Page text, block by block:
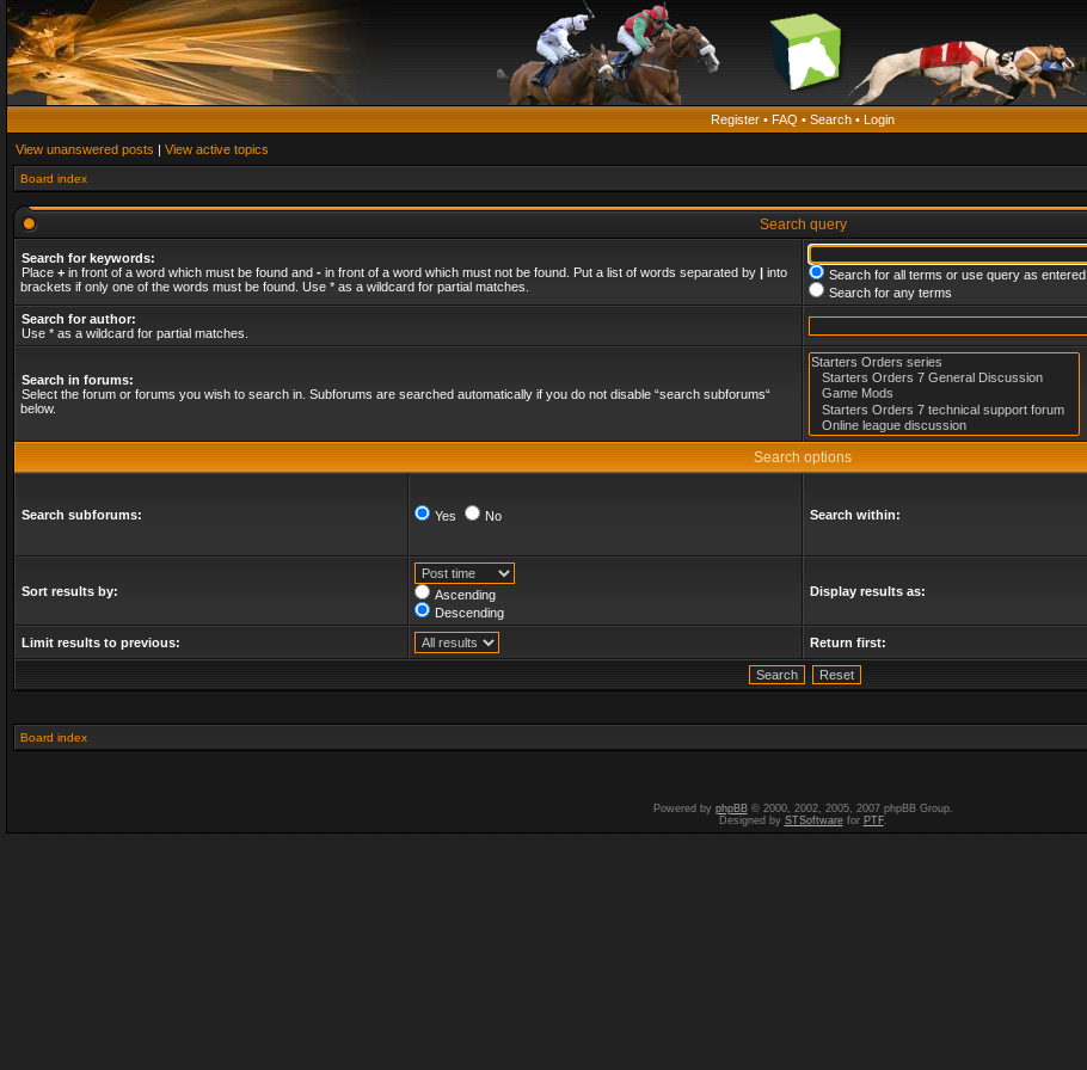
Register • FAQ • Search • Login
View unanswered posts | View active topics
Board index
Search query
Search for keywords:
Place + in front of a word which must be found and - in front of a word which must not be found. Put a list of words separated by | into
brackets if only one of the words must be found. Use * as a wildcard for partial matches.
Search for all terms or use query as entered
Search for any terms
Search for author:
Use * as a wildcard for partial matches.
Search in forums:
Select the forum or forums you wish to search in. Subforums are searched automatically if you do not disable “search subforums“
below.
Search options
Search subforums: Yes No Search within:
Sort results by:
Ascending
Descending
Display results as:
Limit results to previous: Return first:
Board index
Powered by phpBB© 2000, 2002, 2005, 2007 phpBB Group.
Designed by STSoftwarefor PTF.